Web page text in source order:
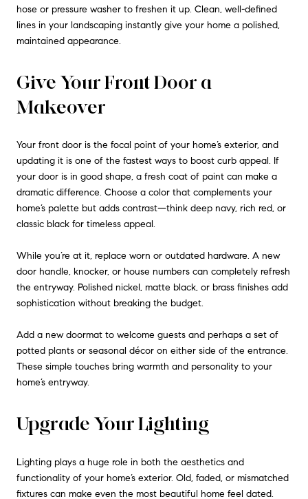
hose or pressure washer to freshen it up. Clean, well-defined
lines in your landscaping instantly give your home a polished,
maintained appearance.
Give Your Front Door a
Makeover
Your front door is the focal point of your home’s exterior, and
updating it is one of the fastest ways to boost curb appeal. If
your door is in good shape, a fresh coat of paint can make a
dramatic difference. Choose a color that complements your
home’s palette but adds contrast—think deep navy, rich red, or
classic black for timeless appeal.
While you’re at it, replace worn or outdated hardware. A new
door handle, knocker, or house numbers can completely refresh
the entryway. Polished nickel, matte black, or brass finishes add
sophistication without breaking the budget.
Add a new doormat to welcome guests and perhaps a set of
potted plants or seasonal décor on either side of the entrance.
These simple touches bring warmth and personality to your
home’s entryway.
Upgrade Your Lighting
Lighting plays a huge role in both the aesthetics and
functionality of your home’s exterior. Old, faded, or mismatched
fixtures can make even the most beautiful home feel dated.